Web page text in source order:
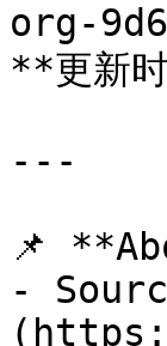
org-
**更新
---
📌
-